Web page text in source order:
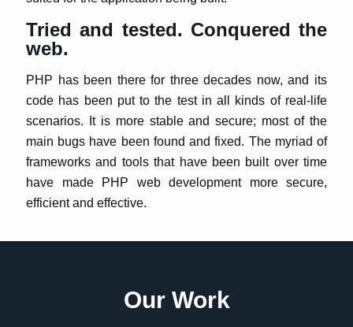
Tried and tested. Conquered the
web.
PHP has been there for three decades now, and its
code has been put to the test in all kinds of real-life
scenarios. It is more stable and secure; most of the
main bugs have been found and fixed. The myriad of
frameworks and tools that have been built over time
have made PHP web development more secure,
efficient and effective.
Our Work